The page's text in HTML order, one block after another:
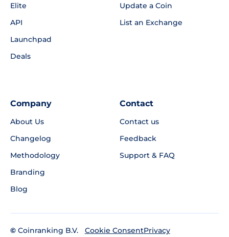
Elite
API
Launchpad
Deals
Update a Coin
List an Exchange
Company
About Us
Changelog
Methodology
Branding
Blog
Contact
Contact us
Feedback
Support & FAQ
© Coinranking B.V.
Cookie ConsentPrivacy